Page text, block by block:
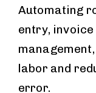
Automating
entry,
labor and
error.